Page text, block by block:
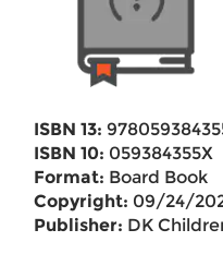
ISBN 13:
ISBN 10: 059384355X
Format: Board Book
Copyright: 09/24/
Publisher: DK